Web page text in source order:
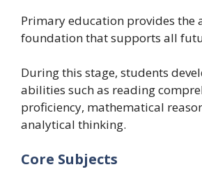
Primary education provides the
foundation that supports all
During this stage, students
abilities such as reading
proficiency, mathematical
analytical thinking.
Core Subjects